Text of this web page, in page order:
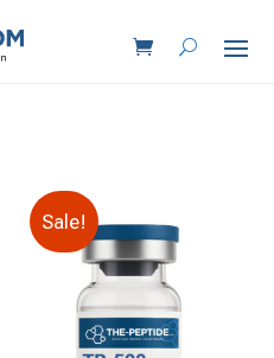
Sale!